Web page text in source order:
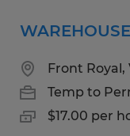
Front Royal,
Temp to
$17.00 per